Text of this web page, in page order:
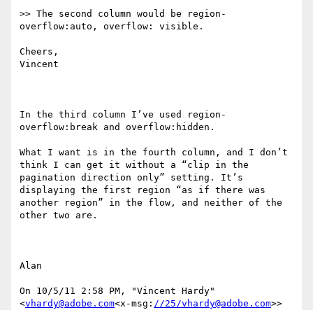
>> The second column would be region-
overflow:auto, overflow: visible.
Cheers,
Vincent
In the third column I’ve used region-
overflow:break and overflow:hidden.
What I want is in the fourth column, and I don’t
think I can get it without a “clip in the
pagination direction only” setting. It’s
displaying the first region “as if there was
another region” in the flow, and neither of the
other two are.
Alan
On 10/5/11 2:58 PM, "Vincent Hardy"
<vhardy@adobe.com<x-msg: //25/vhardy@adobe.com>>